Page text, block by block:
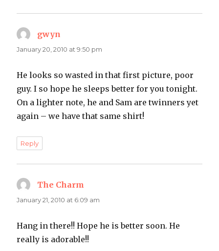
gwyn
January 20, 2010 at 9:50 pm
He looks so wasted in that first picture, poor
guy. I so hope he sleeps better for you tonight.
On a lighter note, he and Sam are twinners yet
again – we have that same shirt!
Reply
The Charm
January 21, 2010 at 6:09 am
Hang in there!! Hope he is better soon. He
really is adorable!!